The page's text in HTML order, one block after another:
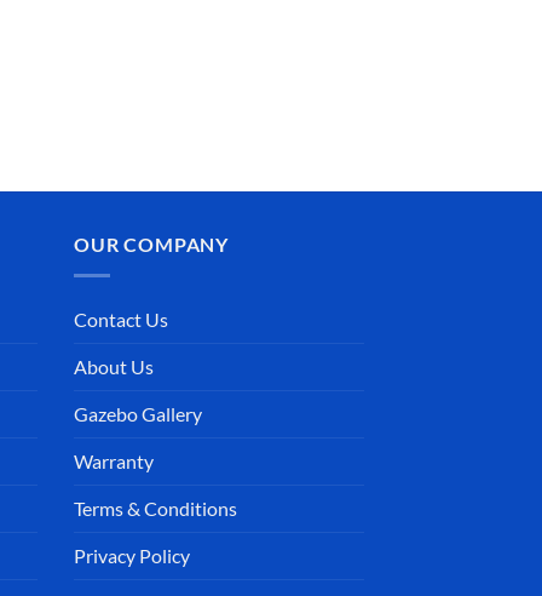
OUR COMPANY
Contact Us
About Us
Gazebo Gallery
Warranty
Terms & Conditions
Privacy Policy